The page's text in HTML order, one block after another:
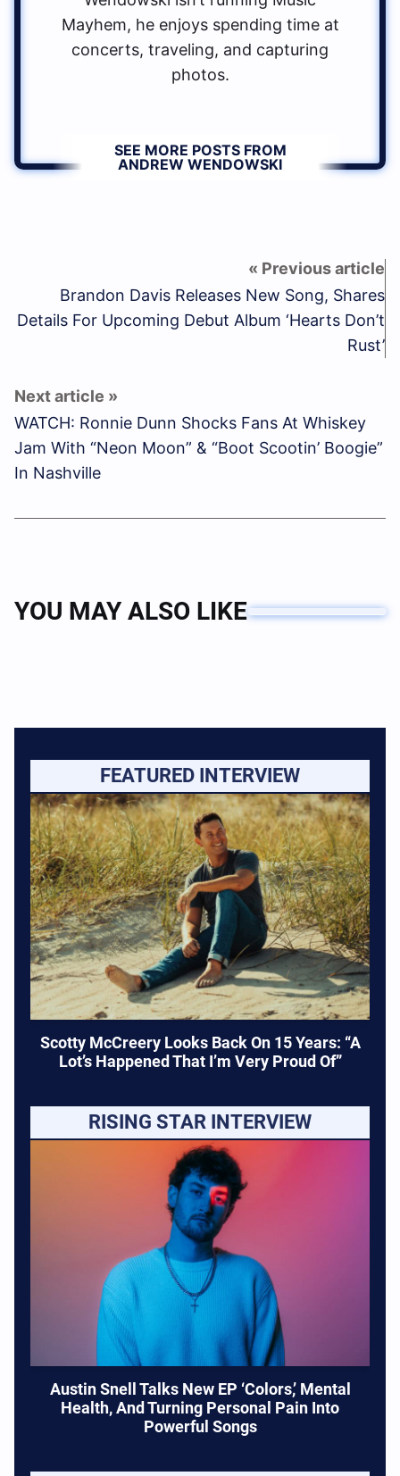
Mayhem, he enjoys spending time at
concerts, traveling, and capturing
photos.
SEE MORE POSTS FROM
ANDREW WENDOWSKI
Brandon Davis Releases New Song, Shares
Details For Upcoming Debut Album ‘Hearts Don’t
Rust’
WATCH: Ronnie Dunn Shocks Fans At Whiskey
Jam With “Neon Moon” & “Boot Scootin’ Boogie”
In Nashville
YOU MAY ALSO LIKE
FEATURED INTERVIEW
Scotty McCreery Looks Back On 15 Years: “A
Lot’s Happened That I’m Very Proud Of”
RISING STAR INTERVIEW
Austin Snell Talks New EP ‘Colors,’ Mental
Health, And Turning Personal Pain Into
Powerful Songs